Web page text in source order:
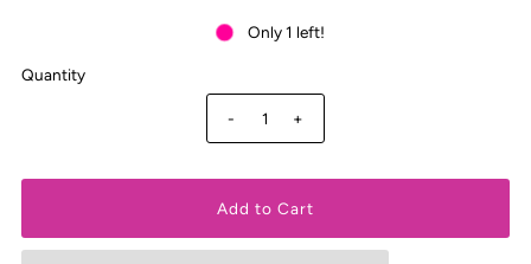
Only 1 left!
Quantity
- +